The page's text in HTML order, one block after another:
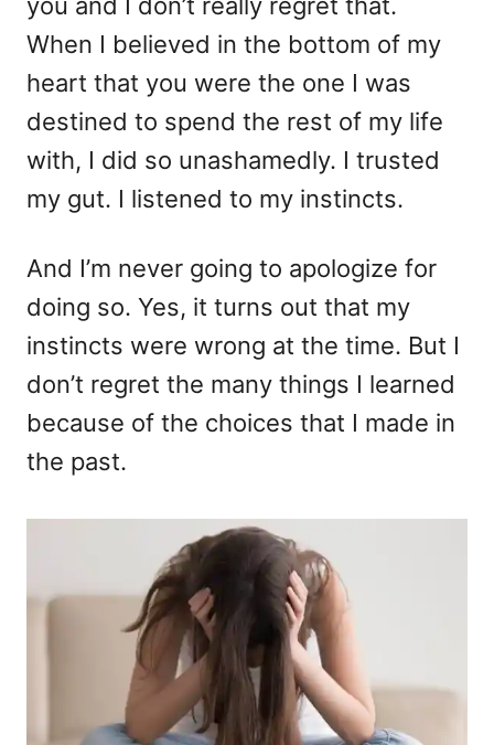
you and I don’t really regret that.
When I believed in the bottom of my
heart that you were the one I was
destined to spend the rest of my life
with, I did so unashamedly. I trusted
my gut. I listened to my instincts.
And I’m never going to apologize for
doing so. Yes, it turns out that my
instincts were wrong at the time. But I
don’t regret the many things I learned
because of the choices that I made in
the past.